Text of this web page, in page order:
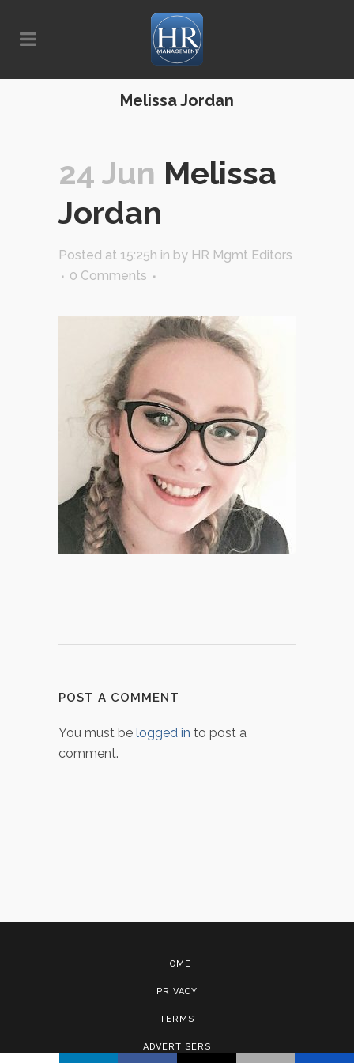
Melissa Jordan
24 Jun Melissa
Jordan
Posted at 15:25h in by HR Mgmt Editors
0 Comments
POST A COMMENT
You must be logged in to post a
comment.
HOME
PRIVACY
TERMS
ADVERTISERS